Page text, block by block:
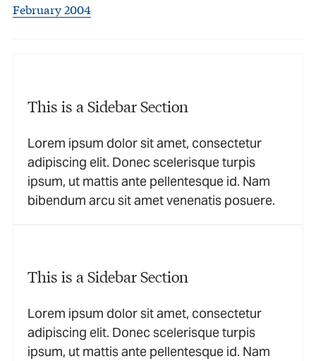
February 2004
This is a Sidebar Section
Lorem ipsum dolor sit amet, consectetur
adipiscing elit. Donec scelerisque turpis
ipsum, ut mattis ante pellentesque id. Nam
bibendum arcu sit amet venenatis posuere.
This is a Sidebar Section
Lorem ipsum dolor sit amet, consectetur
adipiscing elit. Donec scelerisque turpis
ipsum, ut mattis ante pellentesque id. Nam